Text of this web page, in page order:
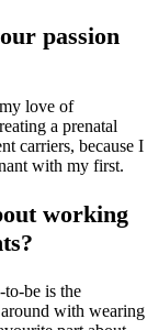
passion
love of
a prenatal
carriers, because I
with my first.
working
be is the
with wearing